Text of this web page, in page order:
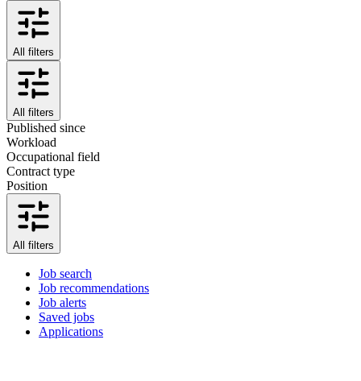
All filters
All filters
Published since
Workload
Occupational field
Contract type
Position
All filters
Job search
Job recommendations
Job alerts
Saved jobs
Applications